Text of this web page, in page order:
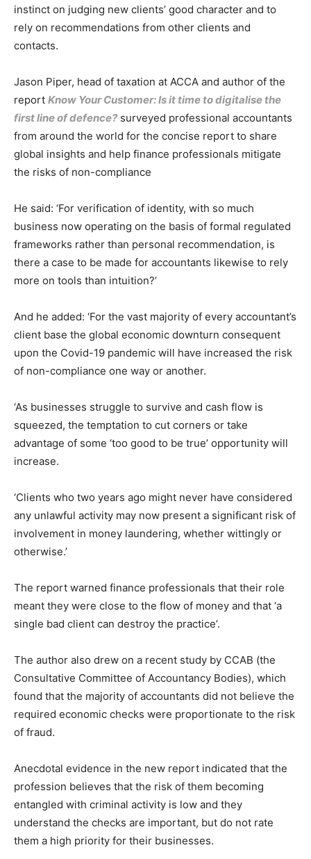
instinct on judging new clients’ good character and to
rely on recommendations from other clients and
contacts.
Jason Piper, head of taxation at ACCA and author of the
report Know Your Customer: Is it time to digitalise the
first line of defence?surveyed professional accountants
from around the world for the concise report to share
global insights and help finance professionals mitigate
the risks of non-compliance
He said: ‘For verification of identity, with so much
business now operating on the basis of formal regulated
frameworks rather than personal recommendation, is
there a case to be made for accountants likewise to rely
more on tools than intuition?’
And he added: ‘For the vast majority of every accountant’s
client base the global economic downturn consequent
upon the Covid-19 pandemic will have increased the risk
of non-compliance one way or another.
‘As businesses struggle to survive and cash flow is
squeezed, the temptation to cut corners or take
advantage of some ‘too good to be true’ opportunity will
increase.
‘Clients who two years ago might never have considered
any unlawful activity may now present a significant risk of
involvement in money laundering, whether wittingly or
otherwise.’
The report warned finance professionals that their role
meant they were close to the flow of money and that ‘a
single bad client can destroy the practice’.
The author also drew on a recent study by CCAB (the
Consultative Committee of Accountancy Bodies), which
found that the majority of accountants did not believe the
required economic checks were proportionate to the risk
of fraud.
Anecdotal evidence in the new report indicated that the
profession believes that the risk of them becoming
entangled with criminal activity is low and they
understand the checks are important, but do not rate
them a high priority for their businesses.